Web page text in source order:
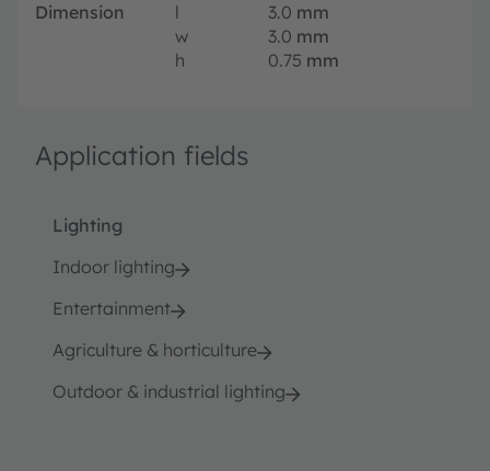
Dimension l 3.0 mm
w
3.0 mm
h
0.75 mm
Application fields
Lighting
Indoor lighting
Entertainment
Agriculture & horticulture
Outdoor & industrial lighting